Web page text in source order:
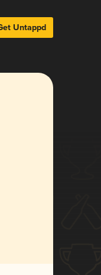
Untappd